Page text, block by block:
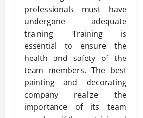
professionals must have
undergone adequate
training. Training is
essential to ensure the
health and safety of the
team members. The best
painting and decorating
company realize the
importance of its team